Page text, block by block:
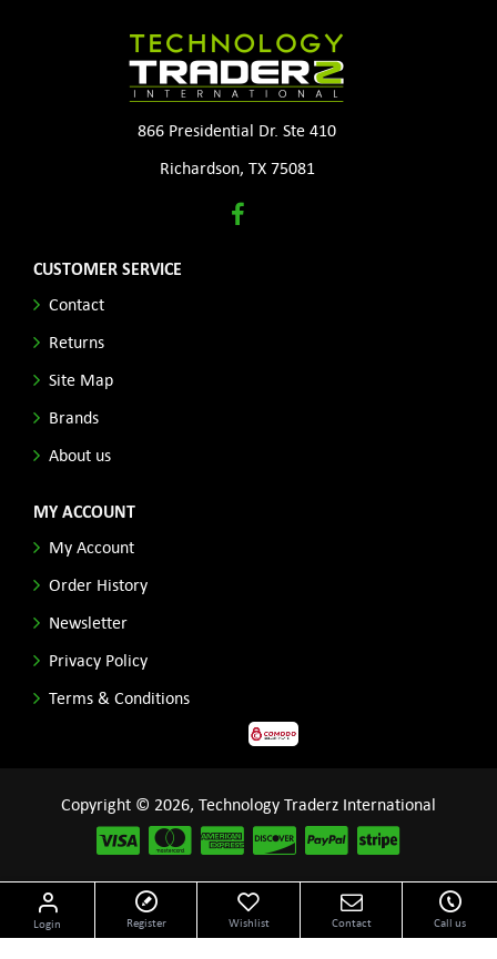
866 Presidential Dr. Ste 410
Richardson, TX 75081
CUSTOMER SERVICE
Contact
Returns
Site Map
Brands
About us
MY ACCOUNT
My Account
Order History
Newsletter
Privacy Policy
Terms & Conditions
Copyright © 2026, Technology Traderz International
Disclaimer: All product names, logos and other related repessentations throughout this site
are trademarks of their respective holders.
Login Register Wishlist Contact Call us